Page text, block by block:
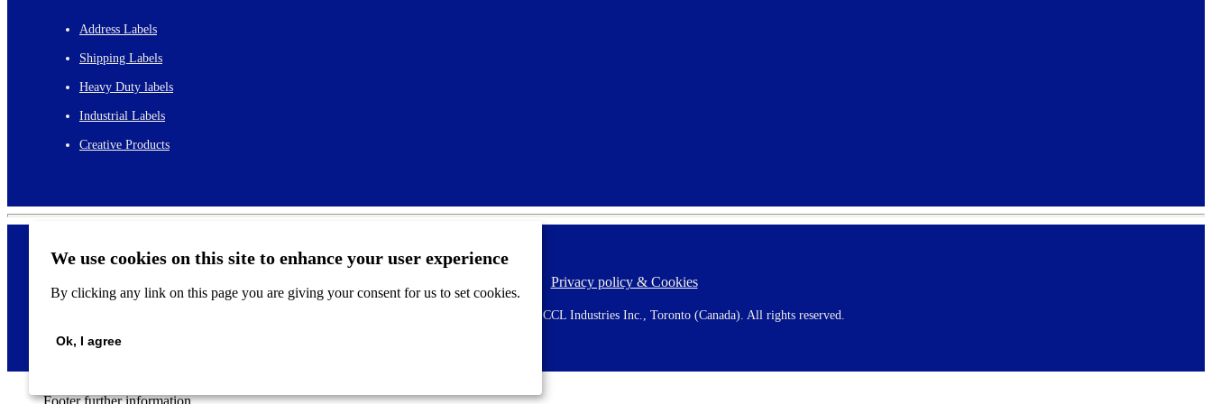
We use cookies on this site to enhance your user experience
By clicking any link on this page you are giving your consent for us to set cookies.
Ok, I agree
Address Labels
Shipping Labels
Heavy Duty labels
Industrial Labels
Creative Products
F
o
Privacy policy & Cookies
2026 AVERY is a trademark of CCL Industries Inc., Toronto (Canada). All rights reserved.
Footer further information